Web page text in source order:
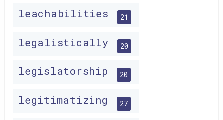
leachabilities 21
legalistically 20
legislatorship 20
legitimatizing 27